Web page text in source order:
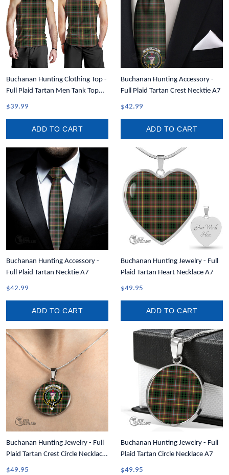
Buchanan Hunting Clothing Top -
Full Plaid Tartan Men Tank Top
A7
$39.99
ADD TO CART
Buchanan Hunting Accessory -
Full Plaid Tartan Crest Necktie A7
$42.99
ADD TO CART
Buchanan Hunting Accessory -
Full Plaid Tartan Necktie A7
$42.99
ADD TO CART
Buchanan Hunting Jewelry - Full
Plaid Tartan Heart Necklace A7
$49.95
ADD TO CART
Buchanan Hunting Jewelry - Full
Plaid Tartan Crest Circle Necklace
A7
$49.95
Buchanan Hunting Jewelry - Full
Plaid Tartan Circle Necklace A7
$49.95